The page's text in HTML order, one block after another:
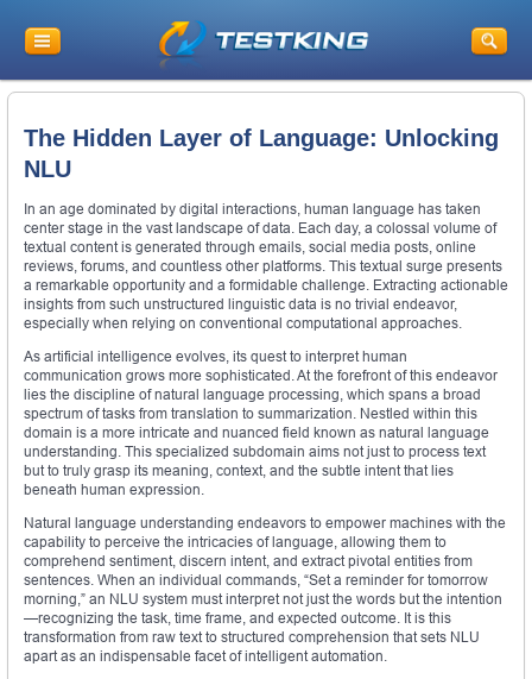
The Hidden Layer of Language: Unlocking
NLU
In an age dominated by digital interactions, human language has taken
center stage in the vast landscape of data. Each day, a colossal volume of
textual content is generated through emails, social media posts, online
reviews, forums, and countless other platforms. This textual surge presents
a remarkable opportunity and a formidable challenge. Extracting actionable
insights from such unstructured linguistic data is no trivial endeavor,
especially when relying on conventional computational approaches.
As artificial intelligence evolves, its quest to interpret human
communication grows more sophisticated. At the forefront of this endeavor
lies the discipline of natural language processing, which spans a broad
spectrum of tasks from translation to summarization. Nestled within this
domain is a more intricate and nuanced field known as natural language
understanding. This specialized subdomain aims not just to process text
but to truly grasp its meaning, context, and the subtle intent that lies
beneath human expression.
Natural language understanding endeavors to empower machines with the
capability to perceive the intricacies of language, allowing them to
comprehend sentiment, discern intent, and extract pivotal entities from
sentences. When an individual commands, “Set a reminder for tomorrow
morning,” an NLU system must interpret not just the words but the intention
—recognizing the task, time frame, and expected outcome. It is this
transformation from raw text to structured comprehension that sets NLU
apart as an indispensable facet of intelligent automation.